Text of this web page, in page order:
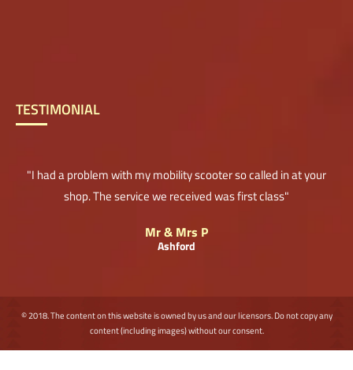
TESTIMONIAL
"I had a problem with my mobility scooter so called in at your
shop. The service we received was first class"
Mr & Mrs P
Ashford
© 2018. The content on this website is owned by us and our licensors. Do not copy any
content (including images) without our consent.